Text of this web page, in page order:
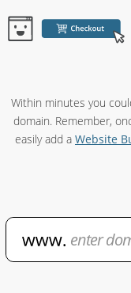
Within minutes you
domain. Remember,
easily add a Website